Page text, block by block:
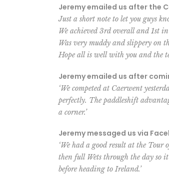
Jeremy emailed us after the
Just a short note to let you guys
We achieved 3rd overall and 1st
Was very muddy and slippery on
Hope all is well with you and the
Jeremy emailed us after
‘We competed at Caerwent
perfectly. The paddleshift
a corner.’
Jeremy messaged us via
‘We had a good result at the
then full Wets through the day so
before heading to Ireland.’